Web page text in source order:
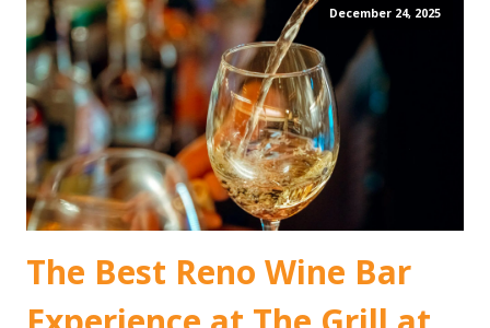
December 24, 2025
The Best Reno Wine Bar